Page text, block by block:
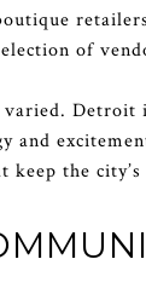
of
Detroit
and
keep the